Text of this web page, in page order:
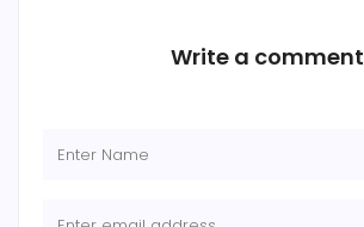
Write a comment